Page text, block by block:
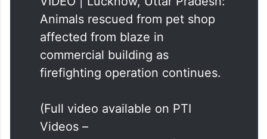
commercial building as
firefighting operation continues.
(Full video available on PTI
https://t.co/n147TvrpG7 )
pic.twitter.com/VEnkYe937L